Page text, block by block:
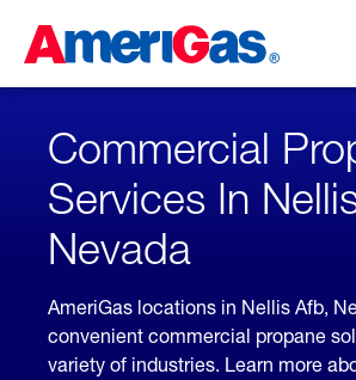
Content
Skipped.
Commercial
Services In
Nevada
AmeriGas locations in Nellis Afb,
convenient commercial propane
variety of industries. Learn more